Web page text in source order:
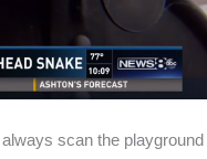
scan the playground